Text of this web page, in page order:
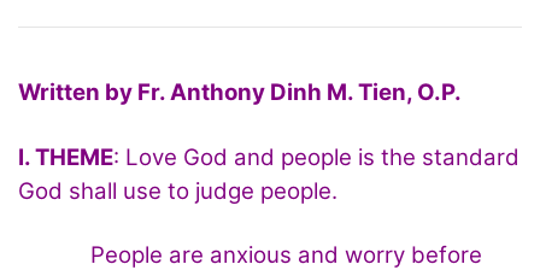
Written by Fr. Anthony Dinh M. Tien, O.P.
I. THEME: Love God and people is the standard
God shall use to judge people.
People are anxious and worry before